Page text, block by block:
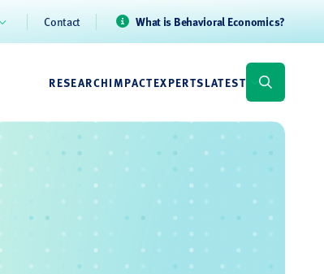
Contact What is Behavioral Economics?
RESEARCHIMPACTEXPERTSLATEST